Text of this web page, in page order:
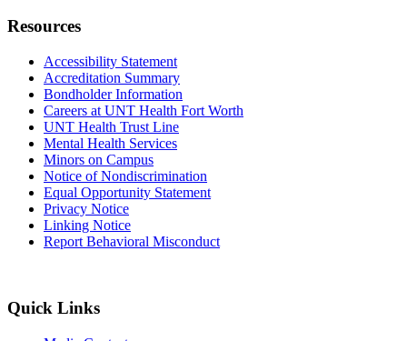
Resources
Accessibility Statement
Accreditation Summary
Bondholder Information
Careers at UNT Health Fort Worth
UNT Health Trust Line
Mental Health Services
Minors on Campus
Notice of Nondiscrimination
Equal Opportunity Statement
Privacy Notice
Linking Notice
Report Behavioral Misconduct
Quick Links